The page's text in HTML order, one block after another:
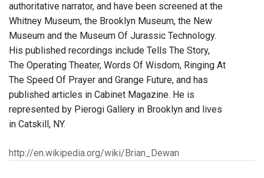
authoritative narrator, and have been screened at the
Whitney Museum, the Brooklyn Museum, the New
Museum and the Museum Of Jurassic Technology.
His published recordings include Tells The Story,
The Operating Theater, Words Of Wisdom, Ringing At
The Speed Of Prayer and Grange Future, and has
published articles in Cabinet Magazine. He is
represented by Pierogi Gallery in Brooklyn and lives
in Catskill, NY.
http://en.wikipedia.org/wiki/Brian_Dewan